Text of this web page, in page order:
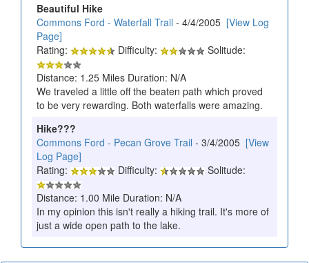
Beautiful Hike
Commons Ford - Waterfall Trail - 4/4/2005 [View Log
Page]
Rating:
Difficulty:
Solitude:
Distance: 1.25 Miles Duration: N/A
We traveled a little off the beaten path which proved
to be very rewarding. Both waterfalls were amazing.
Hike???
Commons Ford - Pecan Grove Trail - 3/4/2005 [View
Log Page]
Rating:
Difficulty:
Solitude:
Distance: 1.00 Mile Duration: N/A
In my opinion this isn't really a hiking trail. It's more of
just a wide open path to the lake.